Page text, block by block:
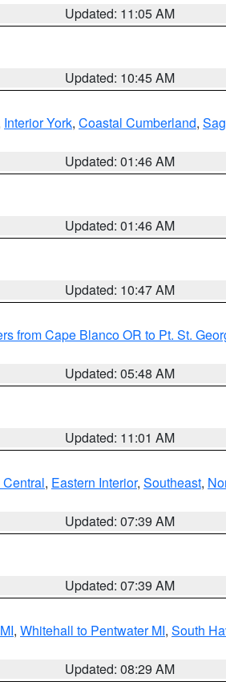
Updated: 11:05 AM
Updated: 10:45 AM
Interior York, Coastal Cumberland,
Updated: 01:46 AM
Updated: 01:46 AM
Updated: 10:47 AM
from Cape Blanco OR to Pt. St.
Updated: 05:48 AM
Updated: 11:01 AM
, Eastern Interior, Southeast,
Updated: 07:39 AM
Updated: 07:39 AM
, Whitehall to Pentwater MI, South
Updated: 08:29 AM